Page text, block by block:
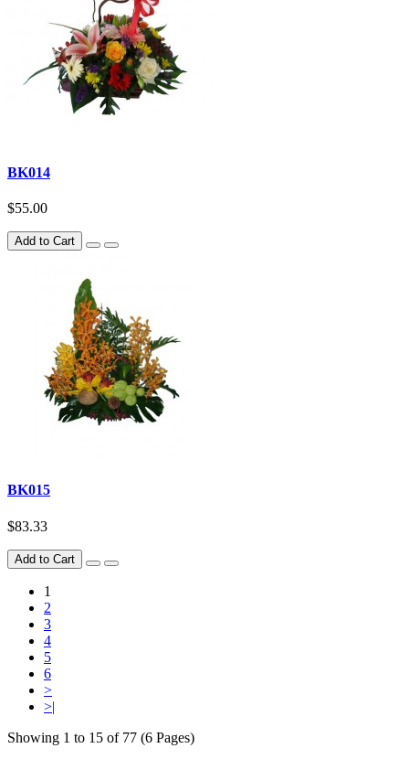
BK014
$55.00
Add to Cart
BK015
$83.33
Add to Cart
1
2
3
4
5
6
>
>|
Showing 1 to 15 of 77 (6 Pages)